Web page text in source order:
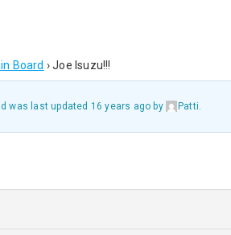
Board › Joe Isuzu!!!
was last updated 16 years ago by Patti.